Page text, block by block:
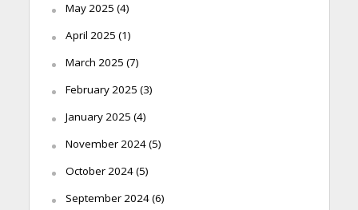
May 2025 (4)
April 2025 (1)
March 2025 (7)
February 2025 (3)
January 2025 (4)
November 2024(5)
October 2024(5)
September 2024(6)